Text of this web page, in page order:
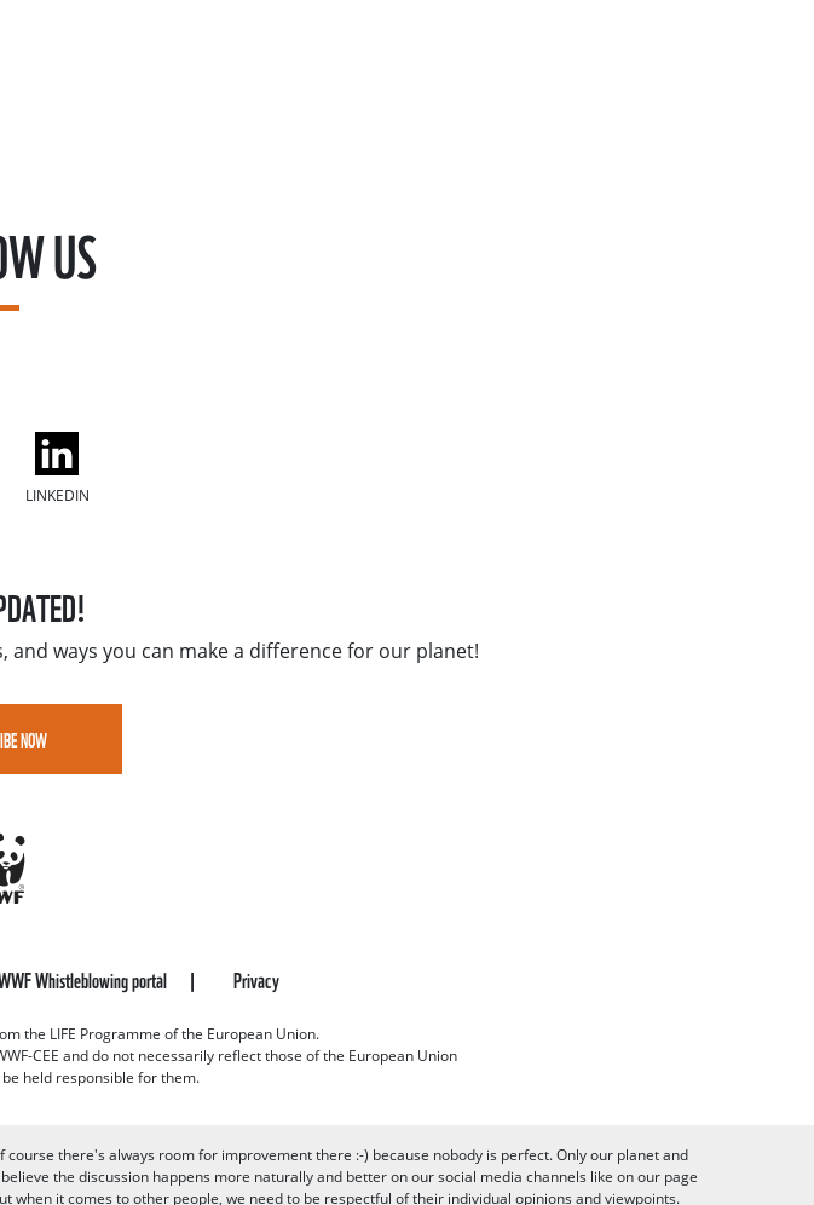
US
LINKEDIN
ways you can make a difference for our planet!
NOW
Whistleblowing portal Privacy
the LIFE Programme of the European Union.
CEE and do not necessarily reflect those of the European Union
held responsible for them.
there's always room for improvement there :-) because nobody is perfect. Only our planet and
the discussion happens more naturally and better on our social media channels like on our page
when it comes to other people, we need to be respectful of their individual opinions and viewpoints.